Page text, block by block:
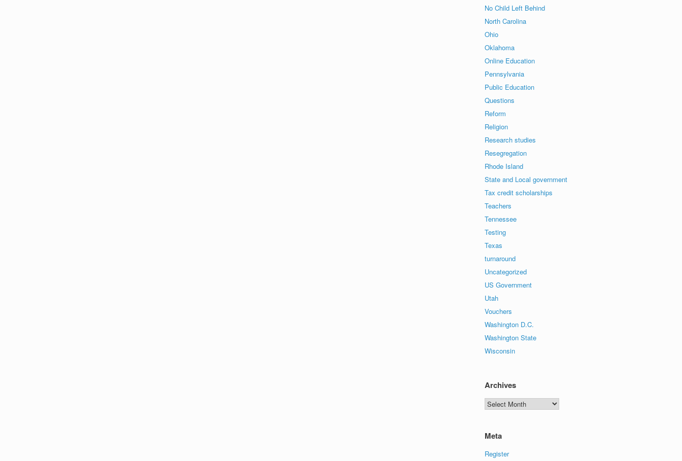
No Child Left Behind
North Carolina
Ohio
Oklahoma
Online Education
Pennsylvania
Public Education
Questions
Reform
Religion
Research studies
Resegregation
Rhode Island
State and Local government
Tax credit scholarships
Teachers
Tennessee
Testing
Texas
turnaround
Uncategorized
US Government
Utah
Vouchers
Washington D.C.
Washington State
Wisconsin
Archives
Archives
Meta
Register